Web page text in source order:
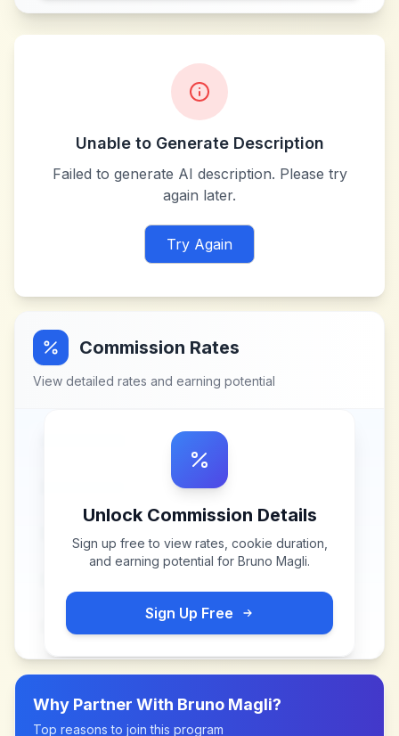
Unable to Generate Description
Failed to generate AI description. Please try
again later.
Try Again
Commission Rates
View detailed rates and earning potential
Unlock Commission Details
Sign up free to view rates, cookie duration,
and earning potential for Bruno Magli.
Sign Up Free
Why Partner With Bruno Magli?
Top reasons to join this program